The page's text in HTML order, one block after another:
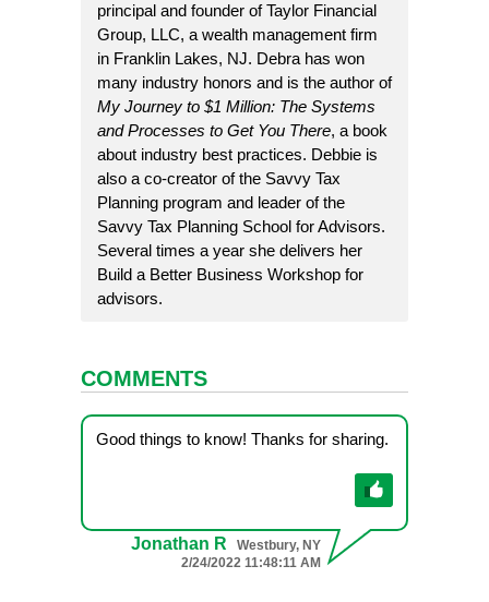
principal and founder of Taylor Financial
Group, LLC, a wealth management firm
in Franklin Lakes, NJ. Debra has won
many industry honors and is the author of
My Journey to $1 Million: The Systems
and Processes to Get You There, a book
about industry best practices. Debbie is
also a co-creator of the Savvy Tax
Planning program and leader of the
Savvy Tax Planning School for Advisors.
Several times a year she delivers her
Build a Better Business Workshop for
advisors.
COMMENTS
Good things to know! Thanks for sharing.
Jonathan R
Westbury, NY
2/24/2022 11:48:11 AM